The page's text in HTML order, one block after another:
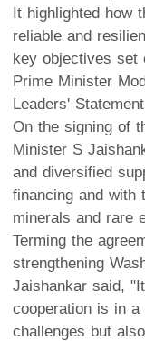
It highlighted how
reliable and
key objectives set
Prime Minister
Leaders'
On the signing of
Minister S
and diversified
financing and with
minerals and rare
Terming the
strengthening
Jaishankar said,
cooperation is in
challenges but